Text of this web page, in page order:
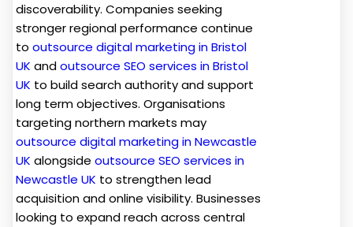
discoverability. Companies seeking
stronger regional performance continue
to outsource digital marketing in Bristol
UK andoutsource SEO services in Bristol
UK to build search authority and support
long term objectives. Organisations
targeting northern markets may
outsource digital marketing in Newcastle
UK alongside outsource SEO services in
Newcastle UK to strengthen lead
acquisition and online visibility. Businesses
looking to expand reach across central